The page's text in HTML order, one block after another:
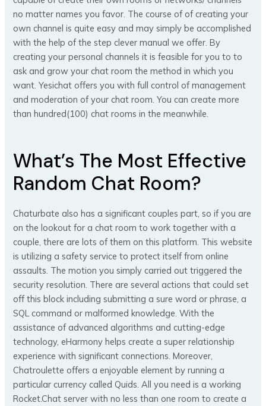
no matter names you favor. The course of of creating your
own channel is quite easy and may simply be accomplished
with the help of the step clever manual we offer. By
creating your personal channels it is feasible for you to to
ask and grow your chat room the method in which you
want. Yesichat offers you with full control of management
and moderation of your chat room. You can create more
than hundred(100) chat rooms in the meanwhile.
What’s The Most Effective
Random Chat Room?
Chaturbate also has a significant couples part, so if you are
on the lookout for a chat room to work together with a
couple, there are lots of them on this platform. This website
is utilizing a safety service to protect itself from online
assaults. The motion you simply carried out triggered the
security resolution. There are several actions that could set
off this block including submitting a sure word or phrase, a
SQL command or malformed knowledge. With the
assistance of advanced algorithms and cutting-edge
technology, eHarmony helps create a super relationship
experience with significant connections. Moreover,
Chatroulette offers a enjoyable element by running a
particular currency called Quids. All you need is a working
Rocket.Chat server with no less than one room to create a